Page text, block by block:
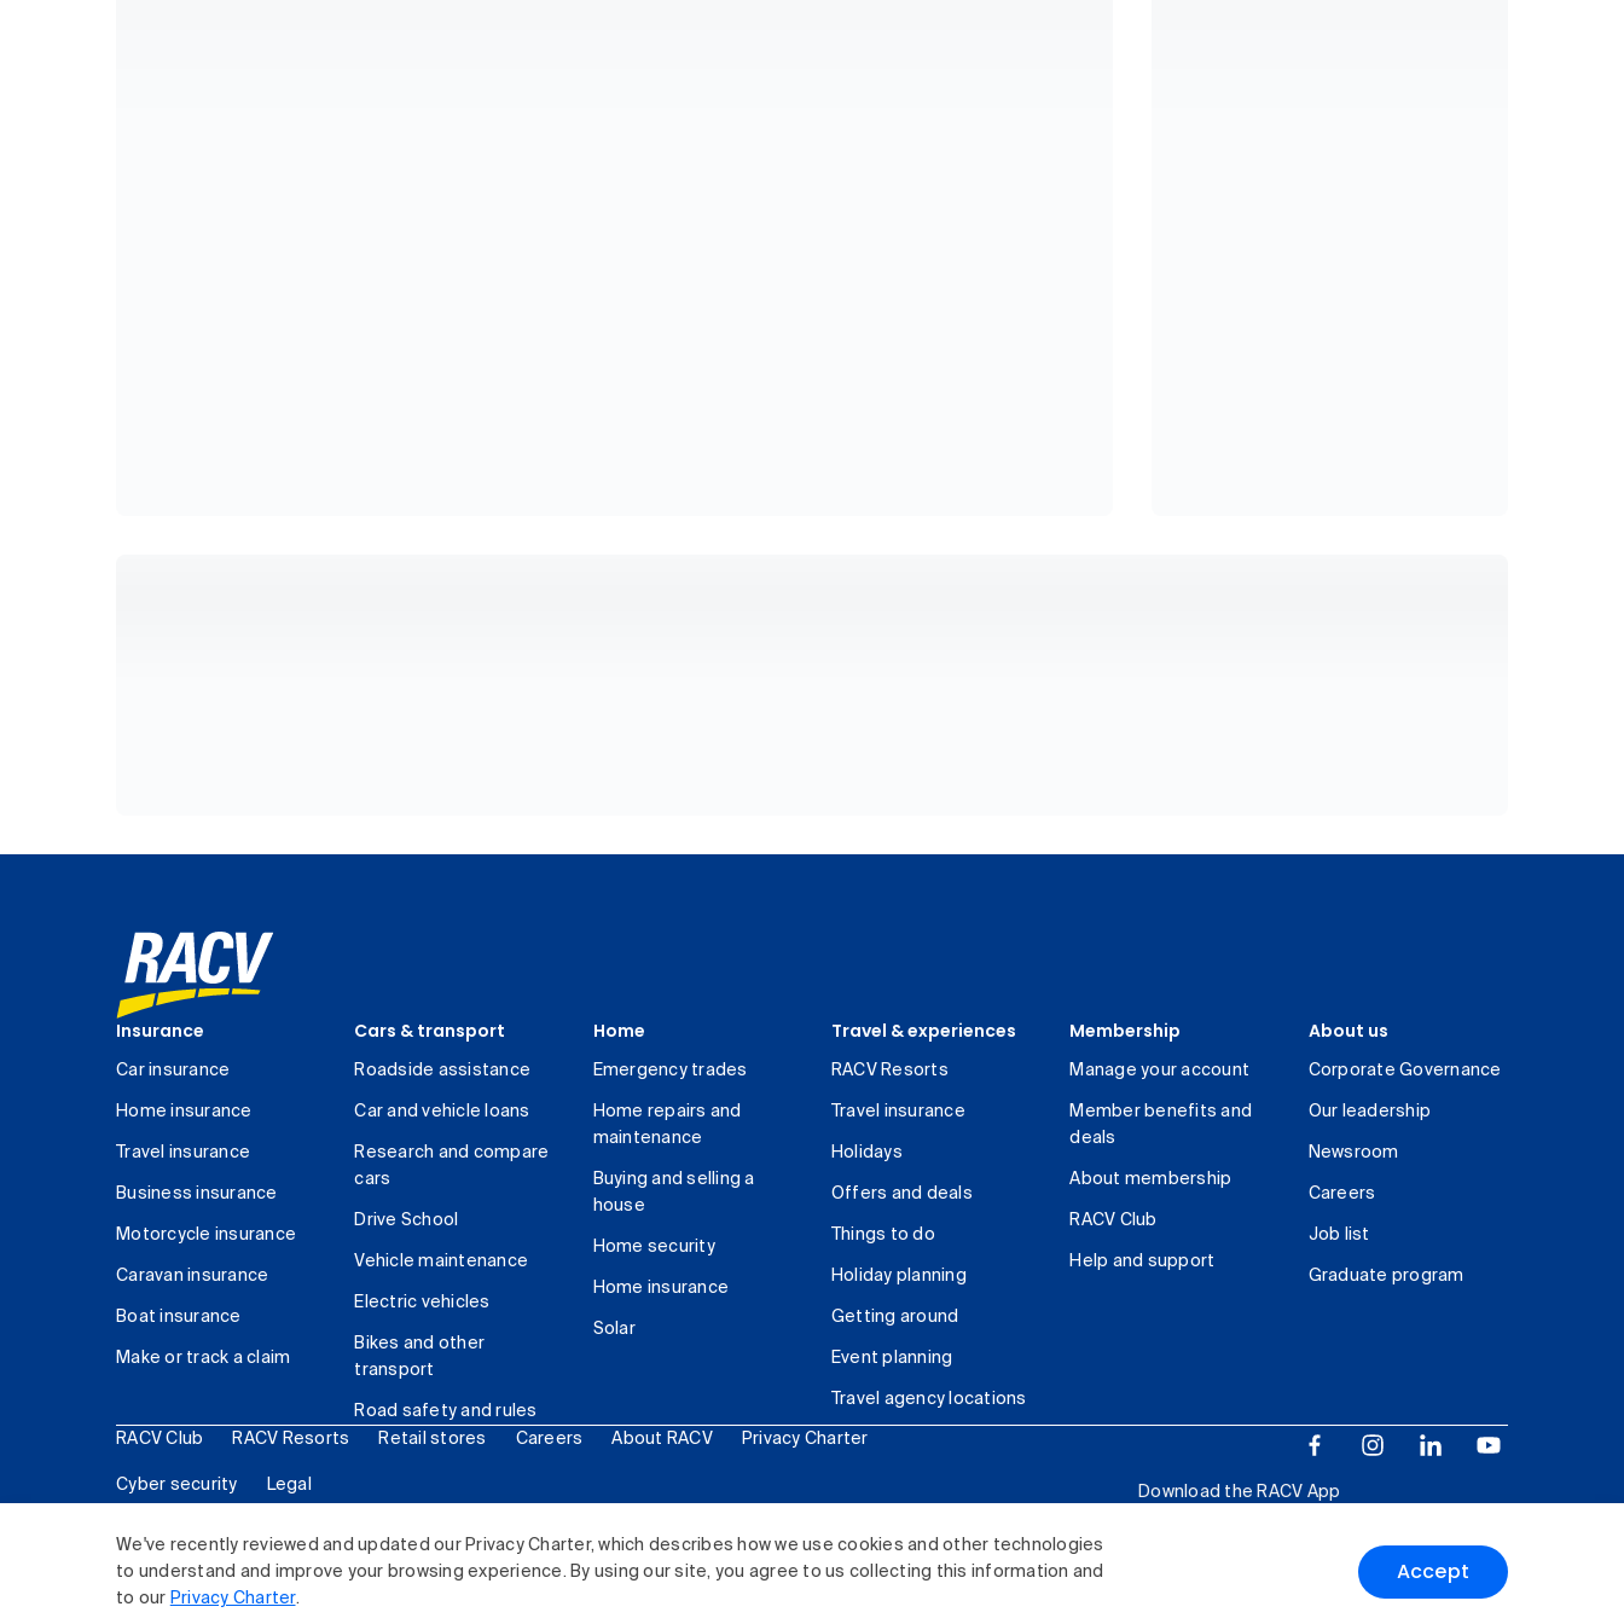
We've recently reviewed and updated our Privacy Charter, which describes how we use cookies and other technologies
to understand and improve your browsing experience. By using our site, you agree to us collecting this information and
to our Privacy Charter.
Accept
Insurance
Car insurance
Home insurance
Travel insurance
Business insurance
Motorcycle insurance
Caravan insurance
Boat insurance
Make or track a claim
Cars & transport
Roadside assistance
Car and vehicle loans
Research and compare
cars
Drive School
Vehicle maintenance
Electric vehicles
Bikes and other
transport
Road safety and rules
Home
Emergency trades
Home repairs and
maintenance
Buying and selling a
house
Home security
Home insurance
Solar
Travel & experiences
RACV Resorts
Travel insurance
Holidays
Offers and deals
Things to do
Holiday planning
Getting around
Event planning
Travel agency locations
Membership
Manage your account
Member benefits and
deals
About membership
RACV Club
Help and support
About us
Corporate Governance
Our leadership
Newsroom
Careers
Job list
Graduate program
RACV Club RACV Resorts Retail stores Careers About RACV Privacy Charter
Cyber security Legal
Download the RACV App